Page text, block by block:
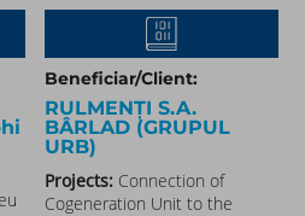
Beneficiar/Client:
RULMENȚI S.A.
BÂRLAD (GRUPUL
URB)
Projects: Connection of
Cogeneration Unit to the